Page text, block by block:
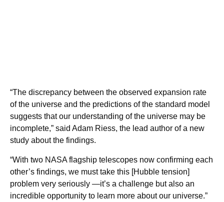
“The discrepancy between the observed expansion rate
of the universe and the predictions of the standard model
suggests that our understanding of the universe may be
incomplete,” said Adam Riess, the lead author of a new
study about the findings.
“With two NASA flagship telescopes now confirming each
other’s findings, we must take this [Hubble tension]
problem very seriously —it’s a challenge but also an
incredible opportunity to learn more about our universe.”